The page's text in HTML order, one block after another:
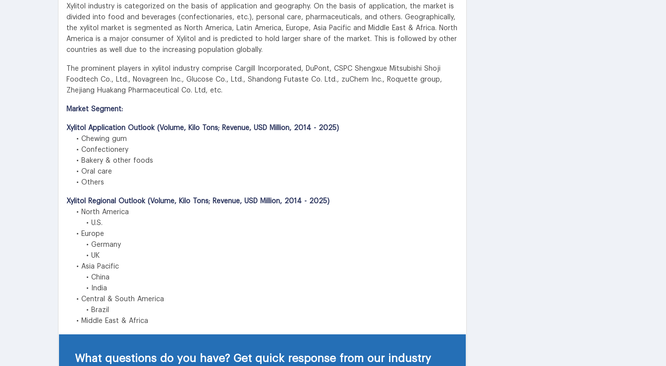
Xylitol industry is categorized on the basis of application and geography. On the basis of application, the market is
divided into food and beverages (confectionaries, etc.), personal care, pharmaceuticals, and others. Geographically,
the xylitol market is segmented as North America, Latin America, Europe, Asia Pacific and Middle East & Africa. North
America is a major consumer of Xylitol and is predicted to hold larger share of the market. This is followed by other
countries as well due to the increasing population globally.
The prominent players in xylitol industry comprise Cargill Incorporated, DuPont, CSPC Shengxue Mitsubishi Shoji
Foodtech Co., Ltd., Novagreen Inc., Glucose Co., Ltd., Shandong Futaste Co. Ltd., zuChem Inc., Roquette group,
Zhejiang Huakang Pharmaceutical Co. Ltd, etc.
Market Segment:
Xylitol Application Outlook (Volume, Kilo Tons; Revenue, USD Million, 2014 - 2025)
• Chewing gum
• Confectionery
• Bakery & other foods
• Oral care
• Others
Xylitol Regional Outlook (Volume, Kilo Tons; Revenue, USD Million, 2014 - 2025)
• North America
• U.S.
• Europe
• Germany
• UK
• Asia Pacific
• China
• India
• Central & South America
• Brazil
• Middle East & Africa
What questions do you have? Get quick response from our industry